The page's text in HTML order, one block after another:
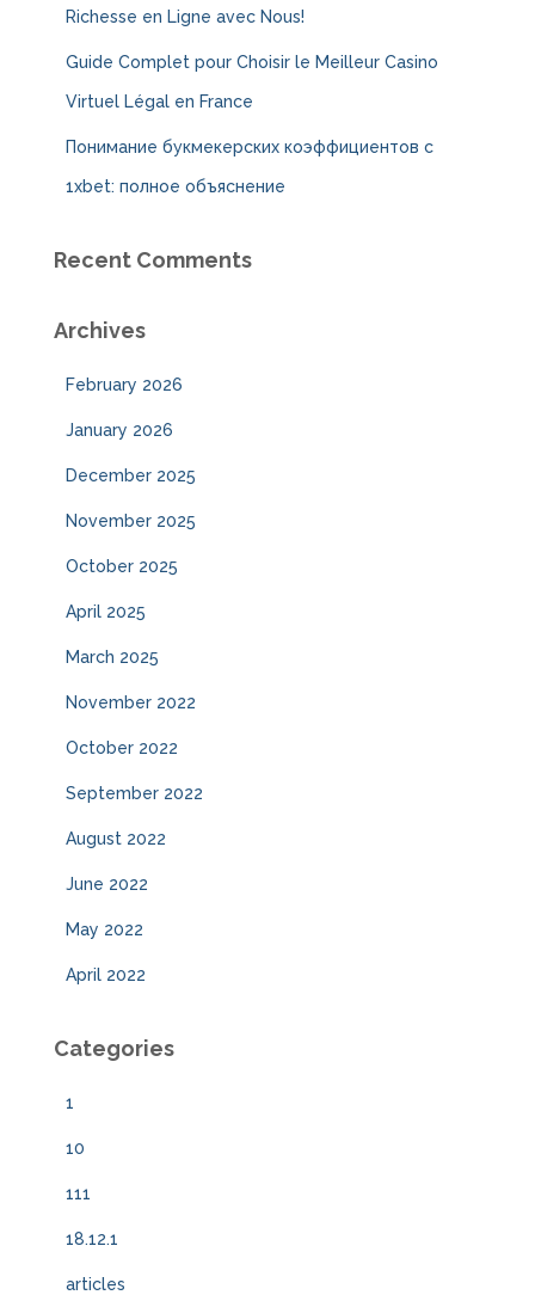
Richesse en Ligne avec Nous!
Guide Complet pour Choisir le Meilleur Casino
Virtuel Légal en France
Понимание букмекерских коэффициентов с
1xbet: полное объяснение
Recent Comments
Archives
February 2026
January 2026
December 2025
November 2025
October 2025
April 2025
March 2025
November 2022
October 2022
September 2022
August 2022
June 2022
May 2022
April 2022
Categories
1
10
111
18.12.1
articles